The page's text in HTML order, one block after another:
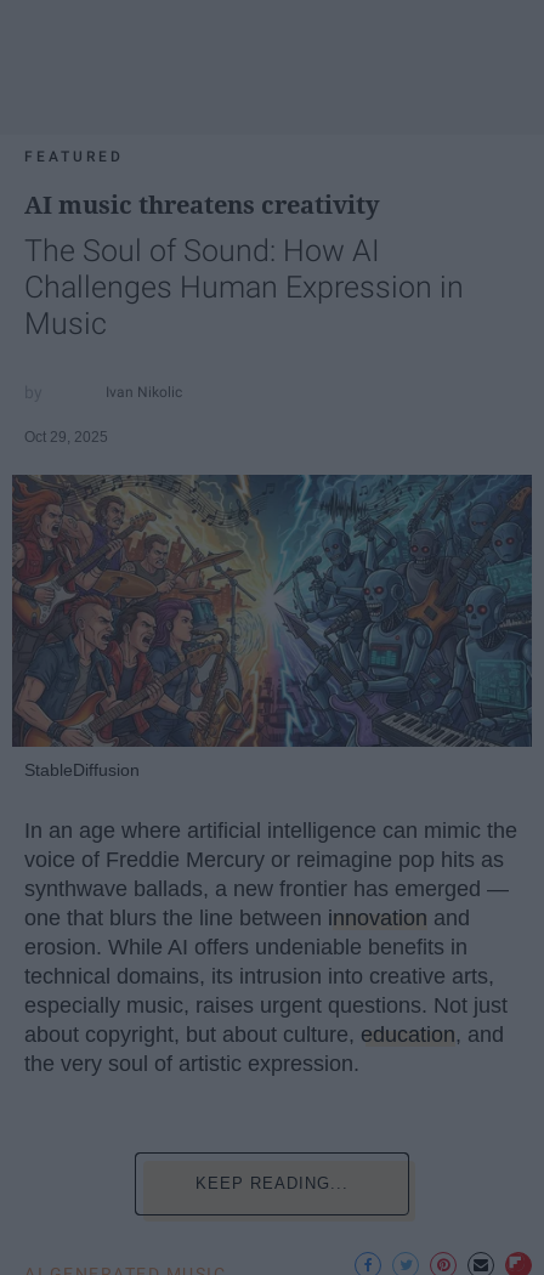
FEATURED
AI music threatens creativity
The Soul of Sound: How AI
Challenges Human Expression in
Music
Ivan Nikolic
Oct 29, 2025
StableDiffusion
In an age where artificial intelligence can mimic the
voice of Freddie Mercury or reimagine pop hits as
synthwave ballads, a new frontier has emerged —
one that blurs the line between innovation and
erosion. While AI offers undeniable benefits in
technical domains, its intrusion into creative arts,
especially music, raises urgent questions. Not just
about copyright, but about culture, education, and
the very soul of artistic expression.
KEEP READING...